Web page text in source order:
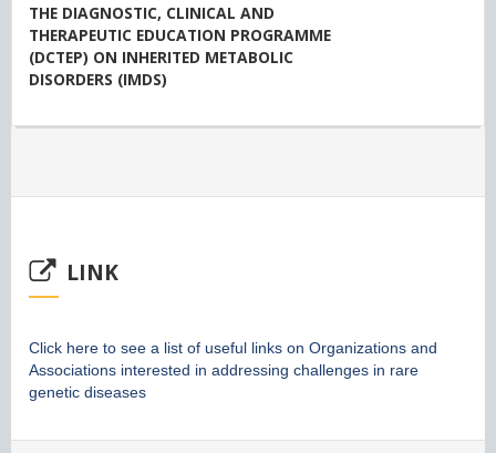
THE DIAGNOSTIC, CLINICAL AND
THERAPEUTIC EDUCATION PROGRAMME
(DCTEP) ON INHERITED METABOLIC
DISORDERS (IMDS)
LINK
Click here to see a list of useful links on Organizations and
Associations interested in addressing challenges in rare
genetic diseases